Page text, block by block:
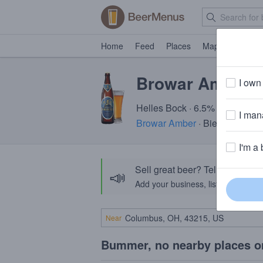
Home Feed Places Map
Browar Amber
Helles Bock · 6.5% ABV ·
Browar Amber· Bielkówko,
📣 Sell great beer? Tell the
Add your business, list your
Near
Bummer, no nearby places
I
I
I'm a